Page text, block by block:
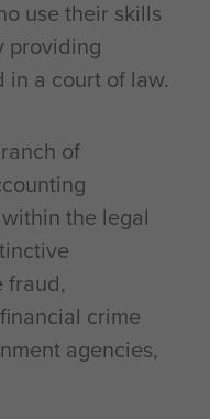
use their skills
providing
in a court of law.
of
the legal
fraud,
crime
agencies,